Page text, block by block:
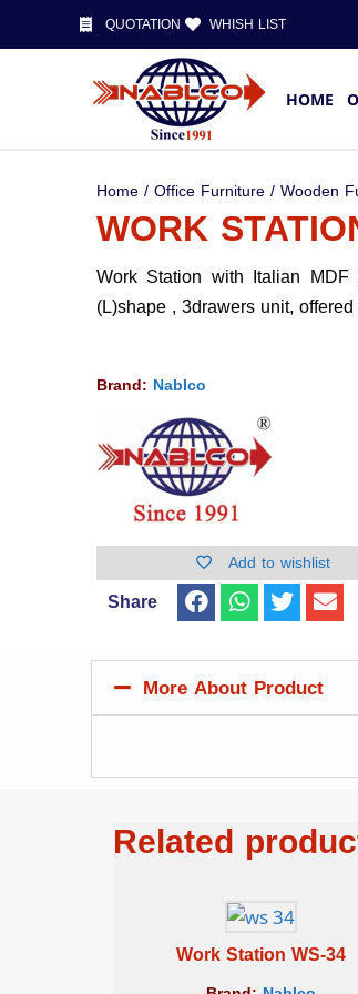
QUOTATION WHISH LIST
HOME
Home/Office Furniture/Wooden
WORK
Work Station with Italian
(L)shape , 3drawers unit,
Brand: Nablco
Add to wishlist
Share
More About Product
Related
Work Station WS-34